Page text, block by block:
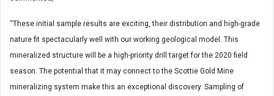
“These initial sample results are exciting, their distribution and high-grade
nature fit spectacularly well with our working geological model. This
mineralized structure will be a high-priority drill target for the 2020 field
season. The potential that it may connect to the Scottie Gold Mine
mineralizing system make this an exceptional discovery. Sampling of